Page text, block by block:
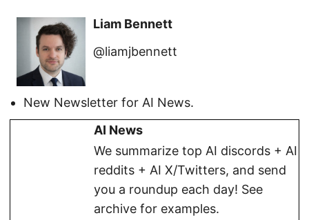
Liam Bennett
@liamjbennett
New Newsletter for AI News.
AI News
We summarize top AI discords + AI
reddits + AI X/Twitters, and send
you a roundup each day! See
archive for examples.